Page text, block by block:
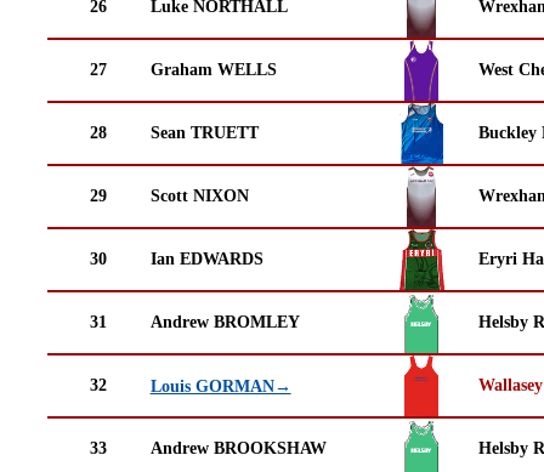
26 Luke NORTHALL
27 Graham WELLS West
28 Sean TRUETT Buckley
29 Scott NIXON
30 Ian EDWARDS Eryri
31 Andrew BROMLEY Helsby
32 Louis GORMAN→
33 Andrew BROOKSHAW Helsby